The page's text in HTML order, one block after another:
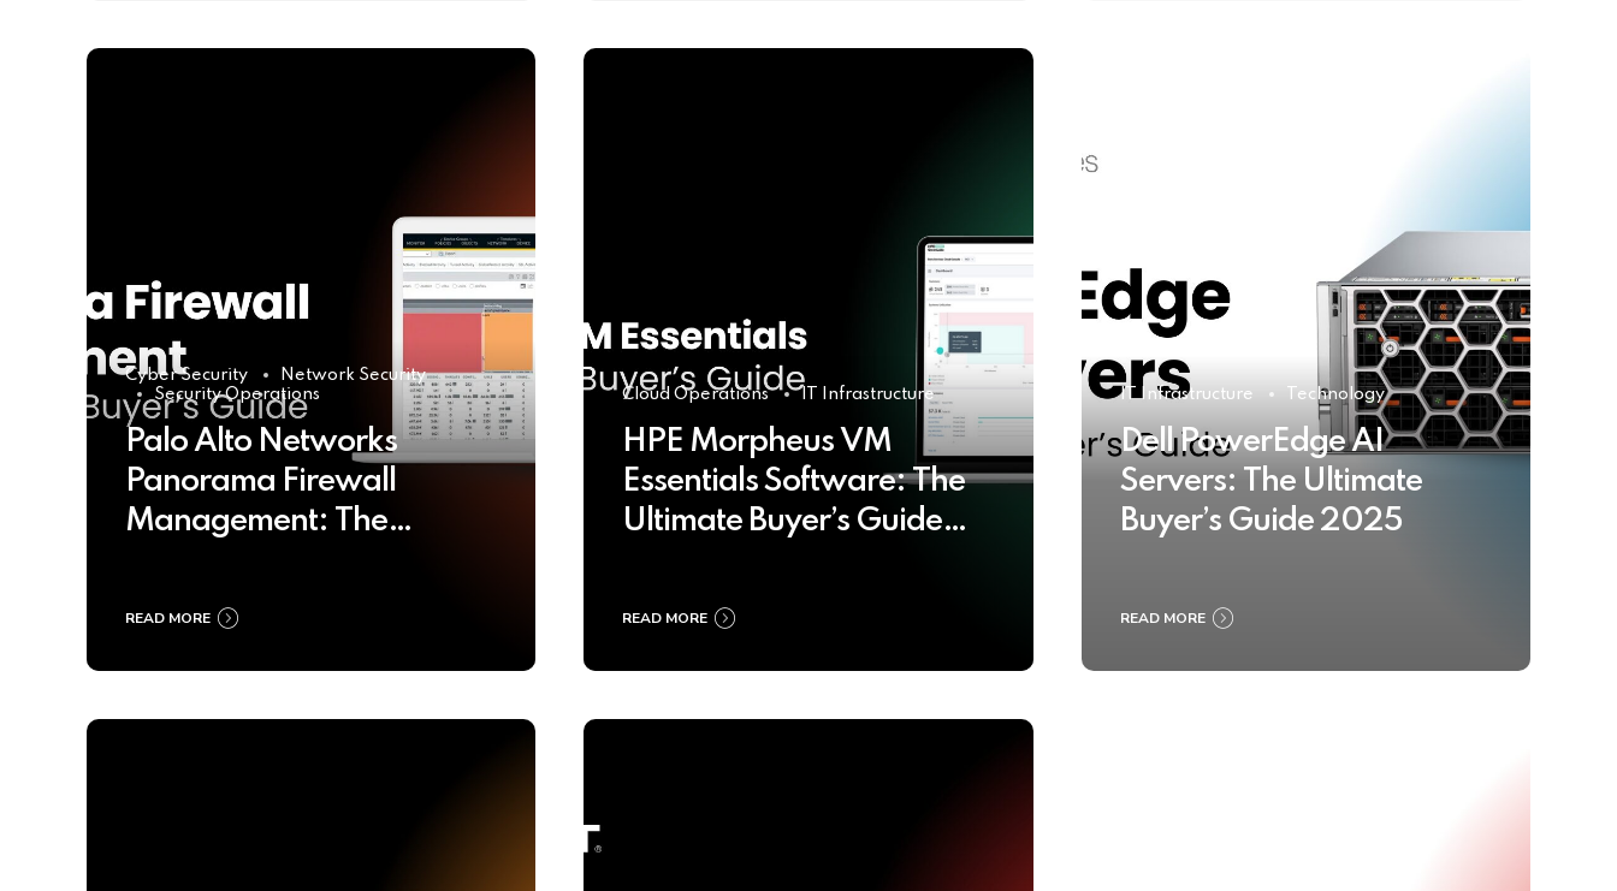
Cyber Security
Network Security
Security Operations
Palo Alto Networks
Panorama Firewall
Management: The
READ MORE
Cloud Operations IT Infrastructure
HPE Morpheus VM
Essentials Software: The
Ultimate Buyer’s Guide
READ MORE
IT Infrastructure Technology
Dell PowerEdge AI
Servers: The Ultimate
Buyer’s Guide 2025
READ MORE